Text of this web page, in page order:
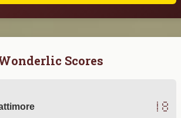
Scores
18